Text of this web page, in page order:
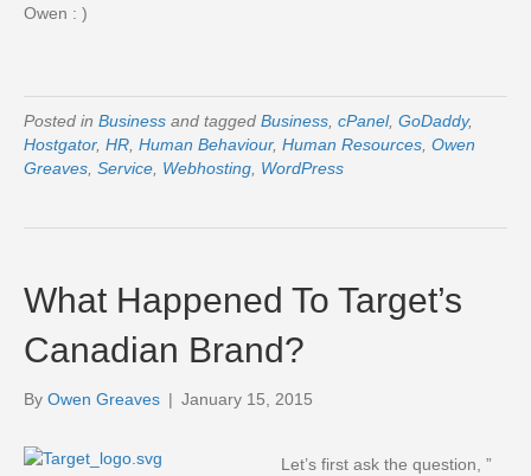
Owen : )
Posted in Business and tagged Business cPanel, GoDaddy,
Hostgator, HR Human Behaviour, Human Resources Owen
Greaves Service Webhosting WordPress
What Happened To Target’s
Canadian Brand?
By Owen Greaves | January 15, 2015
Let’s first ask the question, ”